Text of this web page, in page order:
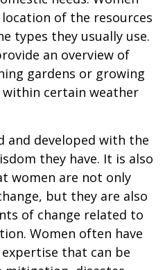
of the resources
types they usually use.
an overview of
gardens or growing
certain weather
and developed with the
they have. It is also
women are not only
but they are also
of change related to
Women often have
that can be